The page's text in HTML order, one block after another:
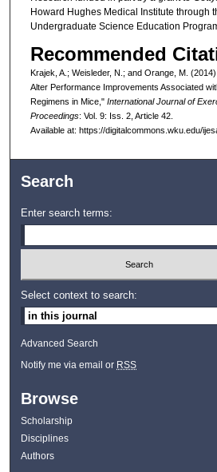
Howard Hughes Medical Institute through
Undergraduate Science Education
Recommended
Krajek, A.; Weisleder, N.; and Orange, M.
Alter Performance Improvements Associated
Regimens in Mice," International Journal of
Proceedings: Vol. 9: Iss. 2, Article 42.
Available at: https://digitalcommons.wku.edu/
Search
Enter search terms:
Select context to search:
Advanced Search
Notify me via email or RSS
Browse
Scholarship
Disciplines
Authors